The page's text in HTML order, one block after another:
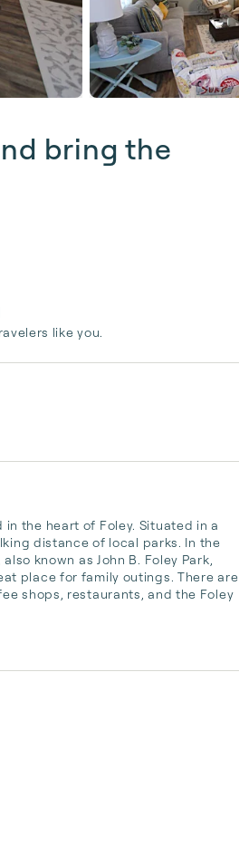
bring the
like you.
the heart of Foley. Situated in a
distance of local parks. In the
known as John B. Foley Park,
place for family outings. There are
shops, restaurants, and the Foley